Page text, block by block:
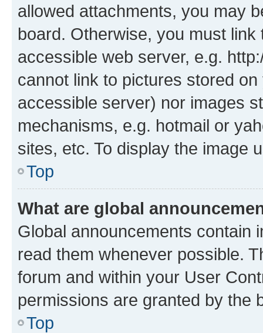
allowed attachments, you may
board. Otherwise, you must
accessible web server, e.g.
cannot link to pictures stored
accessible server) nor images
mechanisms, e.g. hotmail or
sites, etc. To display the image
Top
What are global
Global announcements contain
read them whenever possible.
forum and within your User
permissions are granted by the
Top